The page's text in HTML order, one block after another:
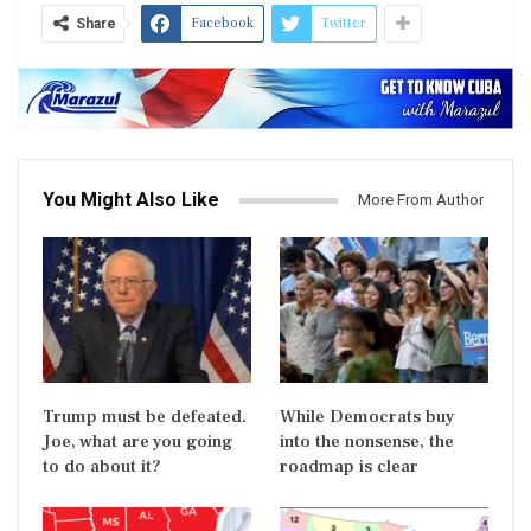
Share Facebook Twitter
You Might Also Like More From Author
Trump must be defeated.
Joe, what are you going
to do about it?
While Democrats buy
into the nonsense, the
roadmap is clear